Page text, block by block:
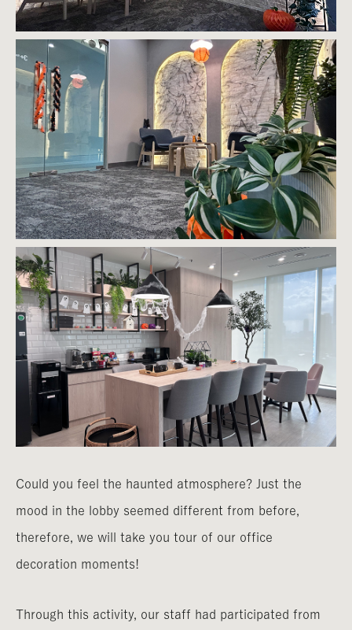
Could you feel the haunted atmosphere? Just the
mood in the lobby seemed different from before,
therefore, we will take you tour of our office
decoration moments!
Through this activity, our staff had participated from